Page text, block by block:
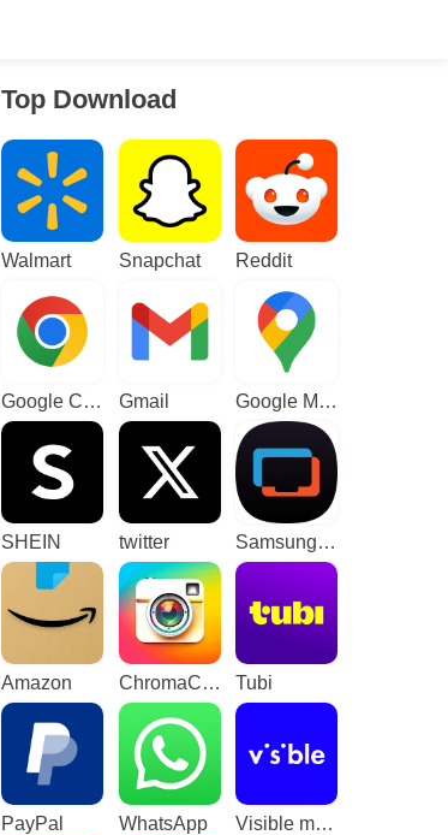
Top Download
Walmart Snapchat Reddit
Google Chrome Gmail Google Maps
SHEIN twitter Samsung TV Plus - TV & Movies
Amazon ChromaCam Tubi
PayPal WhatsApp Visible mobile